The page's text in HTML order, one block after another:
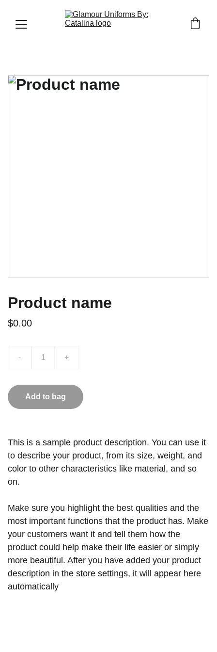
Product name
$0.00
- +
Add to bag
This is a sample product description. You can use it
to describe your product, from its size, weight, and
color to other characteristics like material, and so
on.
Make sure you highlight the best qualities and the
most important functions that the product has. Make
your customers want it and tell them how the
product could help make their life easier or simply
more beautiful. After you have added your product
description in the store settings, it will appear here
automatically